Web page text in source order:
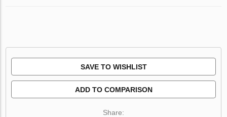
SAVE TO WISHLIST
ADD TO COMPARISON
Share: